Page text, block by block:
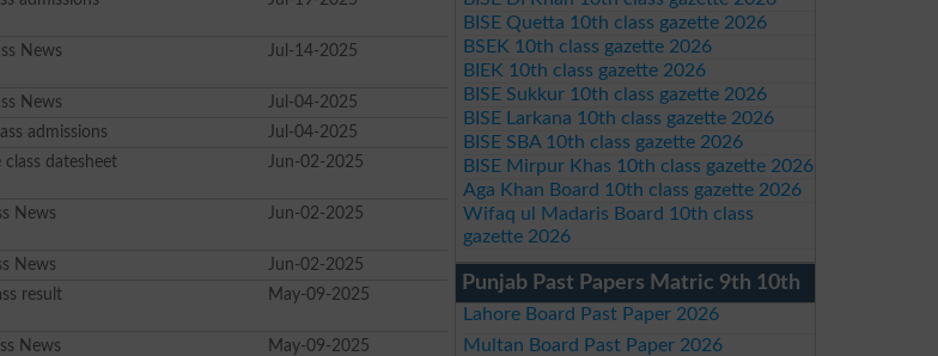
News Jul-14-2025
News
Jul-04-2025
admissions
Jul-04-2025
class datesheet Jun-02-2025
News Jun-02-2025
News
Jun-02-2025
result May-09-2025
News May-09-2025
BISE Quetta 10th class gazette 2026
BSEK 10th class gazette 2026
BIEK 10th class gazette 2026
BISE Sukkur 10th class gazette 2026
BISE Larkana 10th class gazette 2026
BISE SBA 10th class gazette 2026
BISE Mirpur Khas 10th class gazette 2026
Aga Khan Board 10th class gazette 2026
Wifaq ul Madaris Board 10th class
gazette 2026
Punjab Past Papers Matric 9th 10th
Lahore Board Past Paper 2026
Multan Board Past Paper 2026